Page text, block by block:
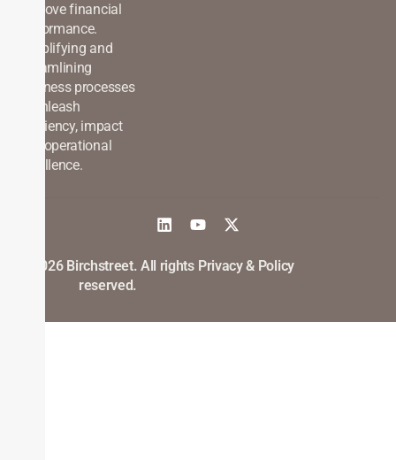
improve financial
performance.
Simplifying and
streamlining
business processes
to unleash
efficiency, impact
and operational
excellence.
©2026 Birchstreet. All rights
reserved.
Privacy & Policy